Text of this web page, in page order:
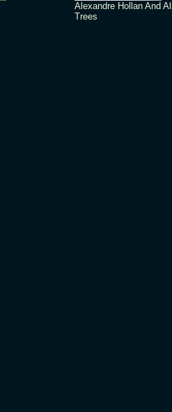
Alexandre Hollan And
Trees